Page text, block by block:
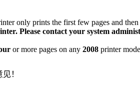
only prints the first few pages and
Please contact your system
or more pages on any 2008 printer
！